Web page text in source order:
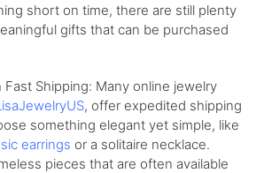
short on time, there are still plenty
gifts that can be purchased
Shipping: Many online jewelry
, offer expedited shipping
something elegant yet simple, like
earrings or a solitaire necklace.
pieces that are often available